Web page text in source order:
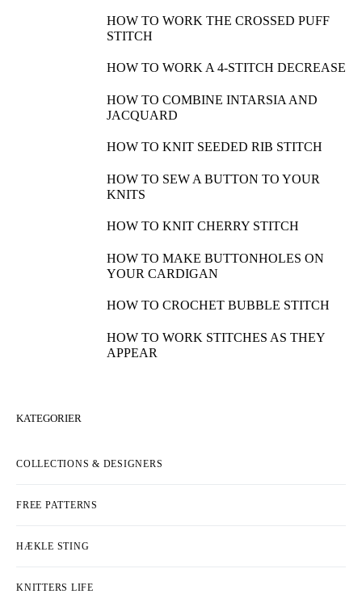
HOW TO WORK THE CROSSED PUFF
STITCH
HOW TO WORK A 4-STITCH DECREASE
HOW TO COMBINE INTARSIA AND
JACQUARD
HOW TO KNIT SEEDED RIB STITCH
HOW TO SEW A BUTTON TO YOUR
KNITS
HOW TO KNIT CHERRY STITCH
HOW TO MAKE BUTTONHOLES ON
YOUR CARDIGAN
HOW TO CROCHET BUBBLE STITCH
HOW TO WORK STITCHES AS THEY
APPEAR
KATEGORIER
COLLECTIONS & DESIGNERS
FREE PATTERNS
HÆKLE STING
KNITTERS LIFE